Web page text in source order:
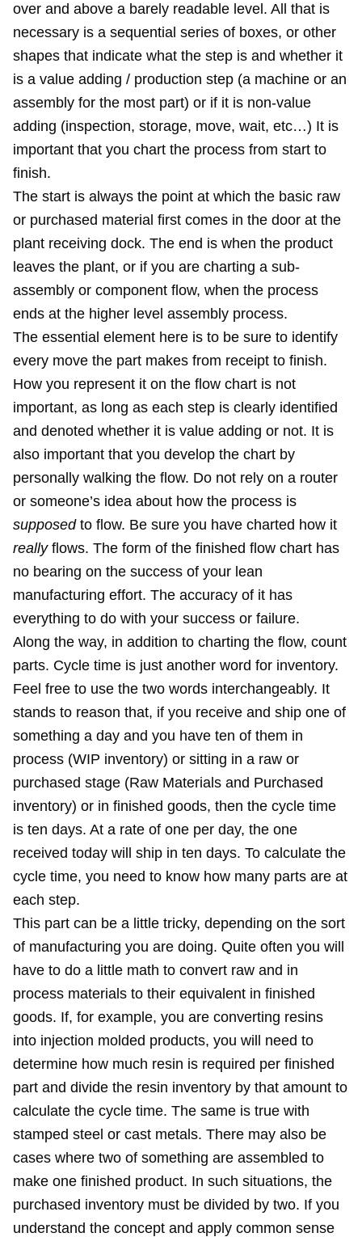
over and above a barely readable level. All that is
necessary is a sequential series of boxes, or other
shapes that indicate what the step is and whether it
is a value adding / production step (a machine or an
assembly for the most part) or if it is non-value
adding (inspection, storage, move, wait, etc…) It is
important that you chart the process from start to
finish.
The start is always the point at which the basic raw
or purchased material first comes in the door at the
plant receiving dock. The end is when the product
leaves the plant, or if you are charting a sub-
assembly or component flow, when the process
ends at the higher level assembly process.
The essential element here is to be sure to identify
every move the part makes from receipt to finish.
How you represent it on the flow chart is not
important, as long as each step is clearly identified
and denoted whether it is value adding or not. It is
also important that you develop the chart by
personally walking the flow. Do not rely on a router
or someone’s idea about how the process is
supposedto flow. Be sure you have charted how it
reallyflows. The form of the finished flow chart has
no bearing on the success of your lean
manufacturing effort. The accuracy of it has
everything to do with your success or failure.
Along the way, in addition to charting the flow, count
parts. Cycle time is just another word for inventory.
Feel free to use the two words interchangeably. It
stands to reason that, if you receive and ship one of
something a day and you have ten of them in
process (WIP inventory) or sitting in a raw or
purchased stage (Raw Materials and Purchased
inventory) or in finished goods, then the cycle time
is ten days. At a rate of one per day, the one
received today will ship in ten days. To calculate the
cycle time, you need to know how many parts are at
each step.
This part can be a little tricky, depending on the sort
of manufacturing you are doing. Quite often you will
have to do a little math to convert raw and in
process materials to their equivalent in finished
goods. If, for example, you are converting resins
into injection molded products, you will need to
determine how much resin is required per finished
part and divide the resin inventory by that amount to
calculate the cycle time. The same is true with
stamped steel or cast metals. There may also be
cases where two of something are assembled to
make one finished product. In such situations, the
purchased inventory must be divided by two. If you
understand the concept and apply common sense